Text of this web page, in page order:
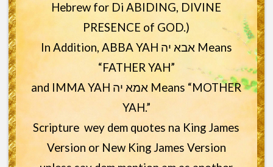
Hebrew for Di ABIDING, DIVINE
PRESENCE of GOD.)
In Addition, ABBA YAH אבא יה Means
“FATHER YAH”
and IMMA YAH אמא יה Means “MOTHER
YAH.”
Scripture wey dem quotes na King James
Version or New King James Version